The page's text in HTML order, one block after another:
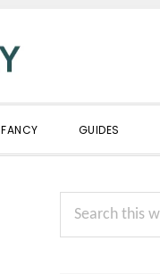
FANCY GUIDES
Primary
Sidebar
Search